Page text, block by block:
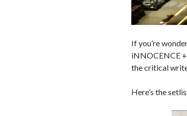
If you’re
iNNOCENCE
the critical
Here’s the